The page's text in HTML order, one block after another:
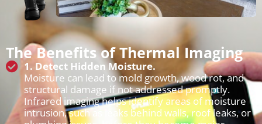
The Benefits of Thermal Imaging
1. Detect Hidden Moisture.
Moisture can lead to mold growth, wood rot, and
structural damage if not addressed promptly.
Infrared imaging helps identify areas of moisture
intrusion, such as leaks behind walls, roof leaks, or